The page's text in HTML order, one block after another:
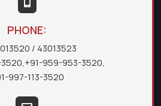
PHONE:
/ 43013523
,+91-959-953-3520,
997-113-3520